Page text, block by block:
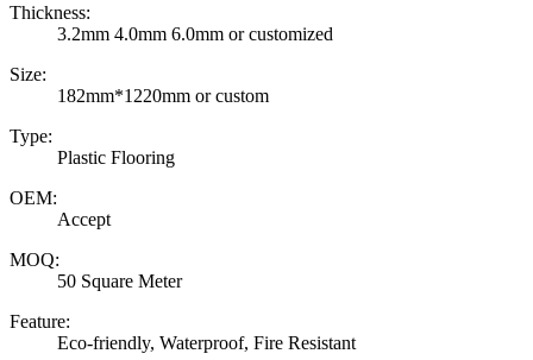
Thickness:
3.2mm 4.0mm 6.0mm or customized
Size:
182mm*1220mm or custom
Type:
Plastic Flooring
OEM:
Accept
MOQ:
50 Square Meter
Feature:
Eco-friendly, Waterproof, Fire Resistant